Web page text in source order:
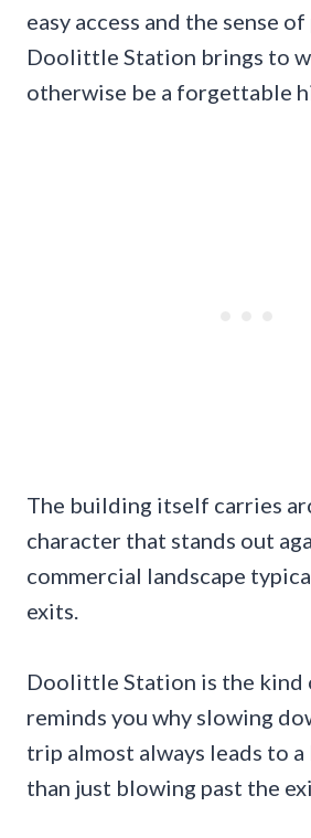
easy access and the sense
Doolittle Station brings to
otherwise be a forgettable
The building itself carries
character that stands out
commercial landscape
exits.
Doolittle Station is the kind
reminds you why slowing
trip almost always leads to
than just blowing past the